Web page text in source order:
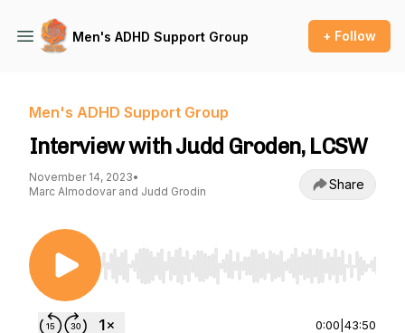
Men's ADHD Support Group + Follow
Men's ADHD Support Group
Interview with Judd Groden, LCSW
November 14, 2023•
Marc Almodovar and Judd Grodin
Share
Use Left/Right to seek, Home/End to jump to
0:00 43:50